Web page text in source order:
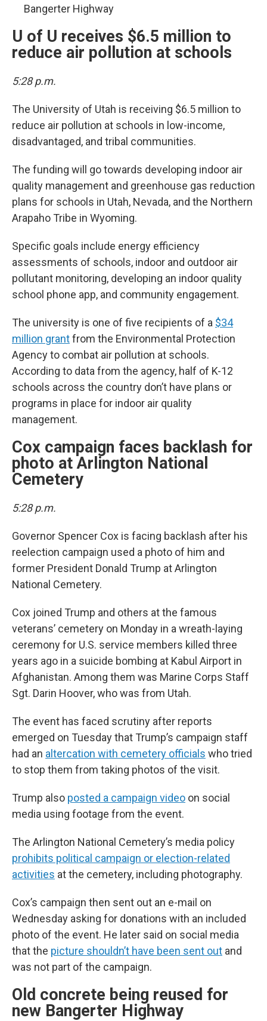
Bangerter Highway
U of U receives $6.5 million to
reduce air pollution at schools
5:28 p.m.
The University of Utah is receiving $6.5 million to
reduce air pollution at schools in low-income,
disadvantaged, and tribal communities.
The funding will go towards developing indoor air
quality management and greenhouse gas reduction
plans for schools in Utah, Nevada, and the Northern
Arapaho Tribe in Wyoming.
Specific goals include energy efficiency
assessments of schools, indoor and outdoor air
pollutant monitoring, developing an indoor quality
school phone app, and community engagement.
The university is one of five recipients of a $34
million grantfrom the Environmental Protection
Agency to combat air pollution at schools.
According to data from the agency, half of K-12
schools across the country don’t have plans or
programs in place for indoor air quality
management.
Cox campaign faces backlash for
photo at Arlington National
Cemetery
5:28 p.m.
Governor Spencer Cox is facing backlash after his
reelection campaign used a photo of him and
former President Donald Trump at Arlington
National Cemetery.
Cox joined Trump and others at the famous
veterans’ cemetery on Monday in a wreath-laying
ceremony for U.S. service members killed three
years ago in a suicide bombing at Kabul Airport in
Afghanistan. Among them was Marine Corps Staff
Sgt. Darin Hoover, who was from Utah.
The event has faced scrutiny after reports
emerged on Tuesday that Trump’s campaign staff
had an altercation with cemetery officials who tried
to stop them from taking photos of the visit.
Trump also posted a campaign video on social
media using footage from the event.
The Arlington National Cemetery’s media policy
prohibits political campaign or election-related
activities at the cemetery, including photography.
Cox’s campaign then sent out an e-mail on
Wednesday asking for donations with an included
photo of the event. He later said on social media
that the picture shouldn’t have been sent out and
was not part of the campaign.
Old concrete being reused for
new Bangerter Highway